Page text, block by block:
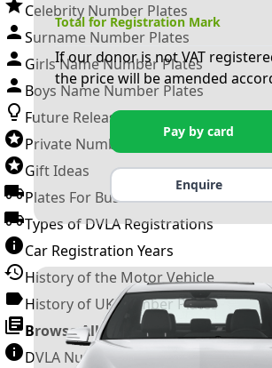
Celebrity Number Plates
Surname Number Plates
Girls Name Number Plates
Boys Name Number Plates
Future Releases
Private Number Plates
Gift Ideas
Plates For Businesses
Types of DVLA Registrations
Car Registration Years
History of the Motor Vehicle
History of UK Number Plates
Browse All Guides »
DVLA Number Plates
Total for Registration Mark
If our donor is not VAT
the price will be amended
Pay by card
Enquire